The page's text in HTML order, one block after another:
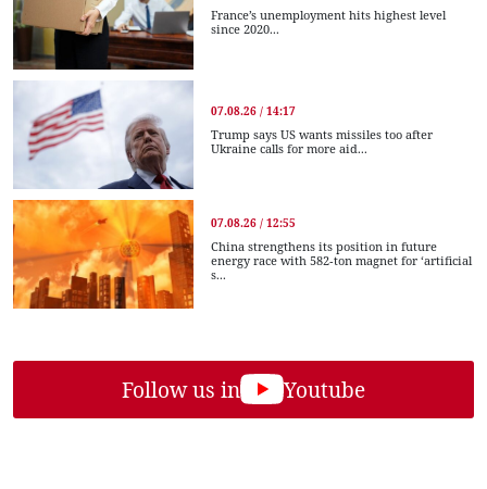
France’s unemployment hits highest level
since 2020...
07.08.26 / 14:17
Trump says US wants missiles too after
Ukraine calls for more aid...
07.08.26 / 12:55
China strengthens its position in future
energy race with 582-ton magnet for ‘artificial
s...
Follow us in Youtube